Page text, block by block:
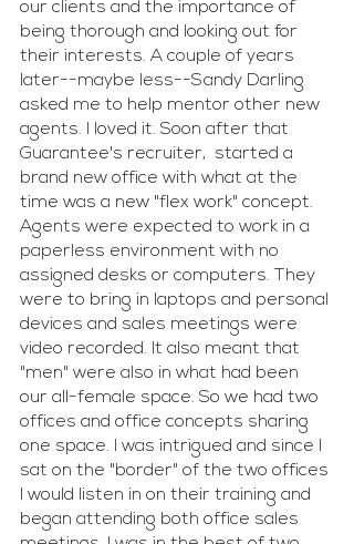
our clients and the importance of
being thorough and looking out for
their interests. A couple of years
later--maybe less--Sandy Darling
asked me to help mentor other new
agents. I loved it. Soon after that
Guarantee's recruiter,  started a
brand new office with what at the
time was a new "flex work" concept.
Agents were expected to work in a
paperless environment with no
assigned desks or computers. They
were to bring in laptops and personal
devices and sales meetings were
video recorded. It also meant that
"men" were also in what had been
our all-female space. So we had two
offices and office concepts sharing
one space. I was intrigued and since I
sat on the "border" of the two offices
I would listen in on their training and
began attending both office sales